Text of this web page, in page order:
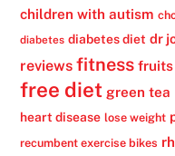
children with autism
diabetes diabetes diet dr
reviews fitness fruits
free diet green tea
heart disease lose weight
recumbent exercise bikes